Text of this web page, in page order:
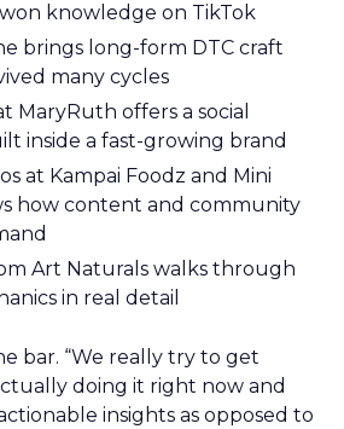
knowledge on TikTok
brings long-form DTC craft
many cycles
MaryRuth offers a social
inside a fast-growing brand
at Kampai Foodz and Mini
how content and community
Art Naturals walks through
in real detail
bar. “We really try to get
doing it right now and
insights as opposed to